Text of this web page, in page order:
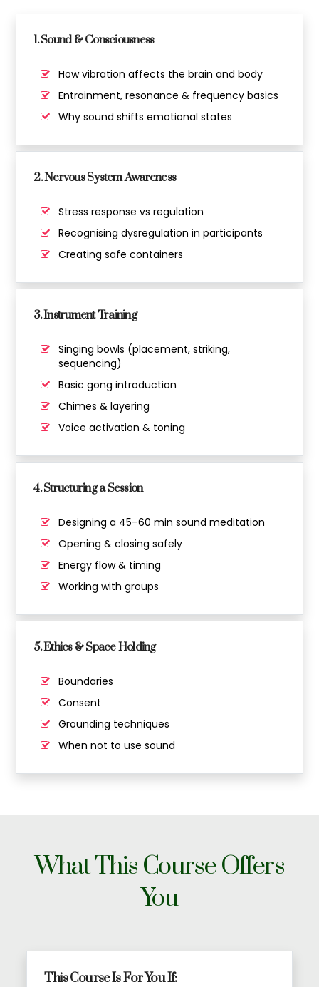
1. Sound & Consciousness
How vibration affects the brain and body
Entrainment, resonance & frequency basics
Why sound shifts emotional states
2. Nervous System Awareness
Stress response vs regulation
Recognising dysregulation in participants
Creating safe containers
3. Instrument Training
Singing bowls (placement, striking,
sequencing)
Basic gong introduction
Chimes & layering
Voice activation & toning
4. Structuring a Session
Designing a 45–60 min sound meditation
Opening & closing safely
Energy flow & timing
Working with groups
5. Ethics & Space Holding
Boundaries
Consent
Grounding techniques
When not to use sound
What This Course Offers
You
This Course Is For You If: